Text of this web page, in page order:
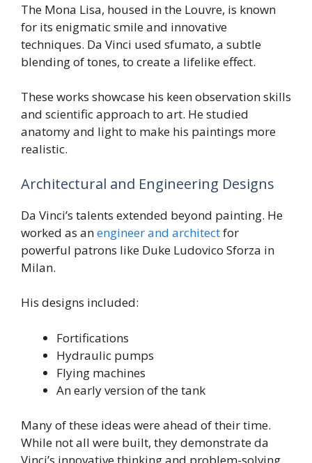
The Mona Lisa, housed in the Louvre, is known
for its enigmatic smile and innovative
techniques. Da Vinci used sfumato, a subtle
blending of tones, to create a lifelike effect.
These works showcase his keen observation skills
and scientific approach to art. He studied
anatomy and light to make his paintings more
realistic.
Architectural and Engineering Designs
Da Vinci’s talents extended beyond painting. He
worked as anengineer and architectfor
powerful patrons like Duke Ludovico Sforza in
Milan.
His designs included:
Fortifications
Hydraulic pumps
Flying machines
An early version of the tank
Many of these ideas were ahead of their time.
While not all were built, they demonstrate da